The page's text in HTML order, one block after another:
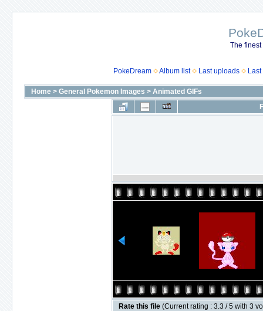
The
PokeDream Album list Last uploads
Home > General Pokemon Images > Animated GIFs
Rate this file (Current rating : 3.3 / 5 with 3